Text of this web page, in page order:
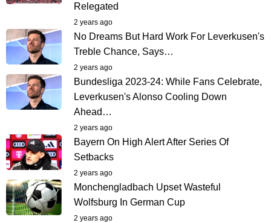
Relegated
2 years ago
No Dreams But Hard Work For Leverkusen's
Treble Chance, Says…
2 years ago
Bundesliga 2023-24: While Fans Celebrate,
Leverkusen's Alonso Cooling Down
Ahead…
2 years ago
Bayern On High Alert After Series Of
Setbacks
2 years ago
Monchengladbach Upset Wasteful
Wolfsburg In German Cup
2 years ago